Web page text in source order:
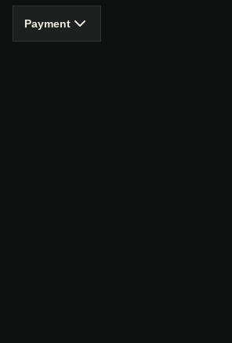
Payment